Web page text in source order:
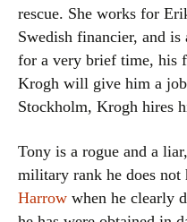
rescue. She works for
Swedish financier, and is
for a very brief time, his
Krogh will give him a
Stockholm, Krogh hires
Tony is a rogue and a
military rank he does not
Harrow when he clearly